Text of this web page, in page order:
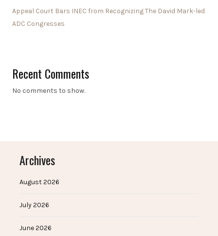
Appeal Court Bars INEC from Recognizing The David Mark-led
ADC Congresses
Recent Comments
No comments to show.
Archives
August 2026
July 2026
June 2026